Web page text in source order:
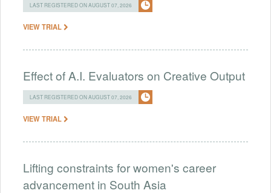
LAST REGISTERED ON AUGUST 07, 2026
VIEW TRIAL
Effect of A.I. Evaluators on Creative Output
LAST REGISTERED ON AUGUST 07, 2026
VIEW TRIAL
Lifting constraints for women's career
advancement in South Asia